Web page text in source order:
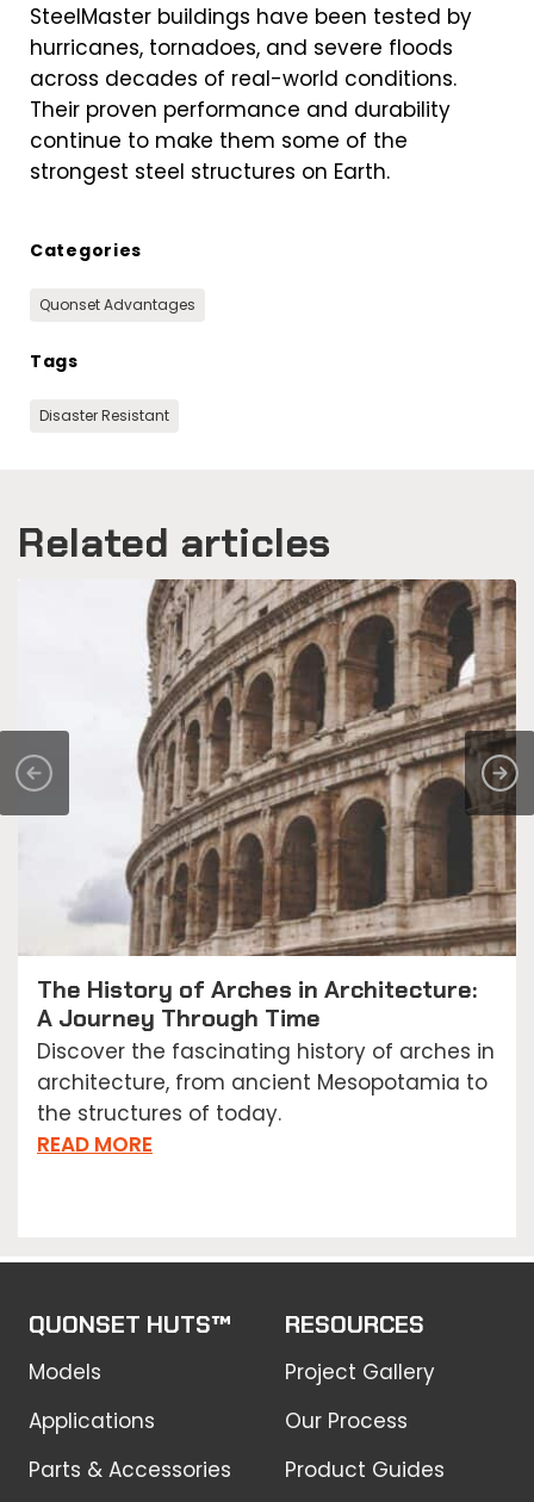
SteelMaster buildings have been tested by
hurricanes, tornadoes, and severe floods
across decades of real-world conditions.
Their proven performance and durability
continue to make them some of the
strongest steel structures on Earth.
Categories
Quonset Advantages
Tags
Disaster Resistant
Related articles
The History of Arches in Architecture:
A Journey Through Time
Discover the fascinating history of arches in
architecture, from ancient Mesopotamia to
the structures of today.
READ MORE
QUONSET HUTS™
Models
Applications
Parts & Accessories
RESOURCES
Project Gallery
Our Process
Product Guides